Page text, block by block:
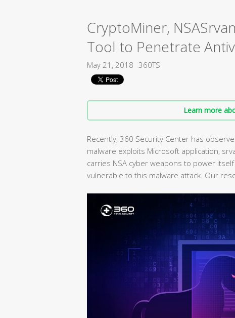
CryptoMiner,
Tool to Penetrate
May 21, 2018 360TS
Learn more
Recently, 360 Security Center has
malware exploits Microsoft application,
carries NSA cyber weapons to power
vulnerable to this malware attack. Our